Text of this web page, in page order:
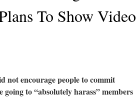
To Show Video
not encourage people to commit
going to “absolutely harass” members